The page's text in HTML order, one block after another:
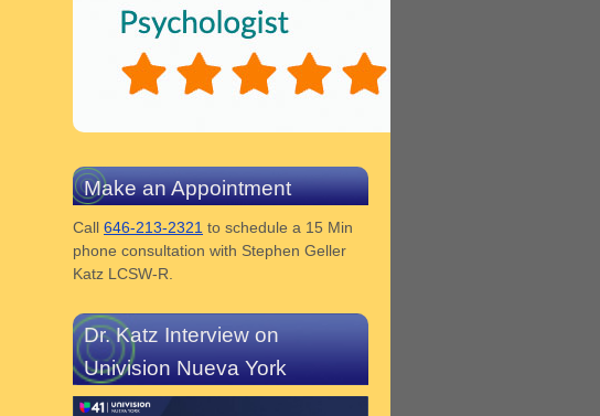
Make an Appointment
Call 646-213-2321 to schedule a 15 Min
phone consultation with Stephen Geller
Katz LCSW-R.
Dr. Katz Interview on
Univision Nueva York